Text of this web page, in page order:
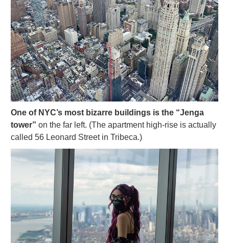
One of NYC’s most bizarre buildings is the “Jenga
tower” on the far left. (The apartment high-rise is actually
called 56 Leonard Street in Tribeca.)